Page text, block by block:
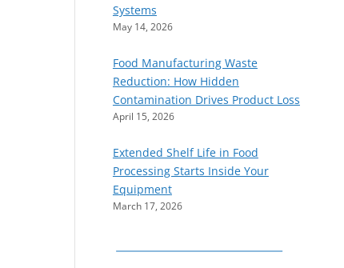
Systems
May 14, 2026
Food Manufacturing Waste
Reduction: How Hidden
Contamination Drives Product Loss
April 15, 2026
Extended Shelf Life in Food
Processing Starts Inside Your
Equipment
March 17, 2026